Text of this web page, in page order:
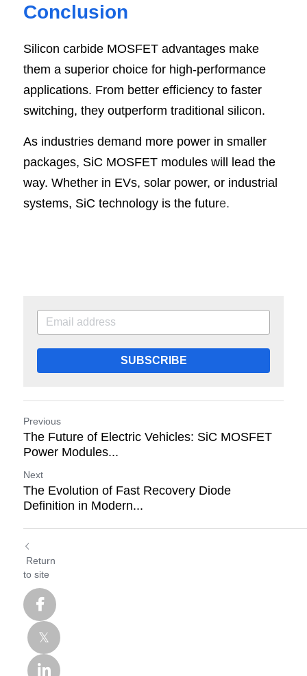
Conclusion
Silicon carbide MOSFET advantages make
them a superior choice for high-performance
applications. From better efficiency to faster
switching, they outperform traditional silicon.
As industries demand more power in smaller
packages, SiC MOSFET modules will lead the
way. Whether in EVs, solar power, or industrial
systems, SiC technology is the future.
SUBSCRIBE
Previous
The Future of Electric Vehicles: SiC MOSFET
Power Modules...
Next
The Evolution of Fast Recovery Diode
Definition in Modern...
Return
to site